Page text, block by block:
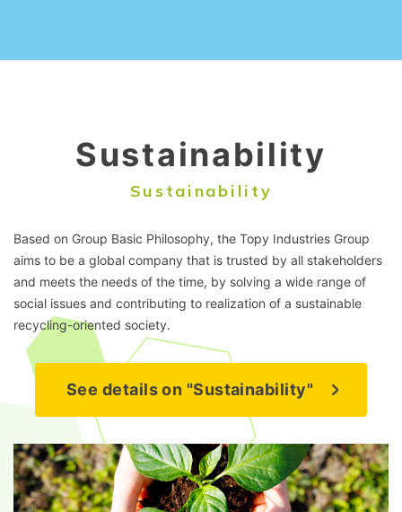
Sustainability
Sustainability
Based on Group Basic Philosophy, the Topy Industries Group
aims to be a global company that is trusted by all stakeholders
and meets the needs of the time, by solving a wide range of
social issues and contributing to realization of a sustainable
recycling-oriented society.
See details on "Sustainability"